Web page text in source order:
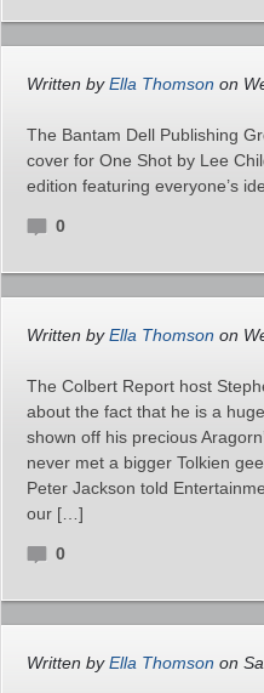
Written byElla Thomson on
The Bantam Dell Publishing
cover for One Shot by Lee
edition featuring everyone’s
0
Written byElla Thomson on
The Colbert Report host
about the fact that he is a
shown off his precious
never met a bigger Tolkien
Peter Jackson told
our […]
0
Written byElla Thomson on